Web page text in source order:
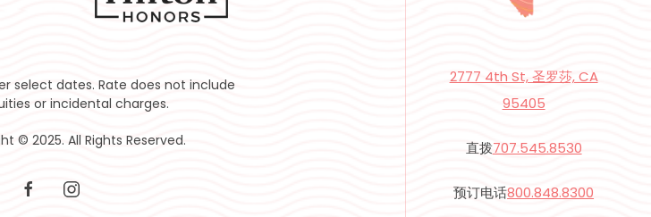
select dates. Rate does not include
or incidental charges.
© 2025. All Rights Reserved.
facebookinstagram
2777 4th St, 圣罗莎, CA
95405
直拨707.545.8530
预订电话800.848.8300